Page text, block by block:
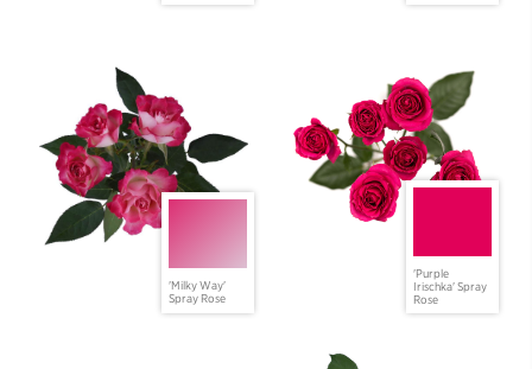
'Milky Way'
Spray Rose
'Purple
Irischka' Spray
Rose